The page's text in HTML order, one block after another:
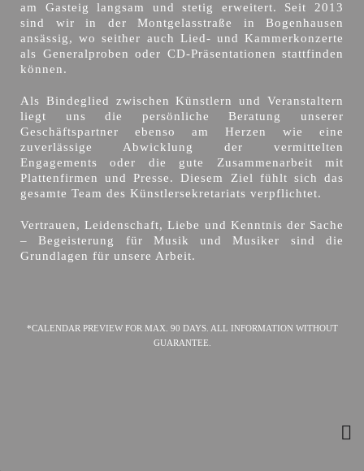
am Gasteig langsam und stetig erweitert. Seit 2013
sind wir in der Montgelasstraße in Bogenhausen
ansässig, wo seither auch Lied- und Kammerkonzerte
als Generalproben oder CD-Präsentationen stattfinden
können.
Als Bindeglied zwischen Künstlern und Veranstaltern
liegt uns die persönliche Beratung unserer
Geschäftspartner ebenso am Herzen wie eine
zuverlässige Abwicklung der vermittelten
Engagements oder die gute Zusammenarbeit mit
Plattenfirmen und Presse. Diesem Ziel fühlt sich das
gesamte Team des Künstlersekretariats verpflichtet.
Vertrauen, Leidenschaft, Liebe und Kenntnis der Sache
– Begeisterung für Musik und Musiker sind die
Grundlagen für unsere Arbeit.
*CALENDAR PREVIEW FOR MAX. 90 DAYS. ALL INFORMATION WITHOUT
GUARANTEE.